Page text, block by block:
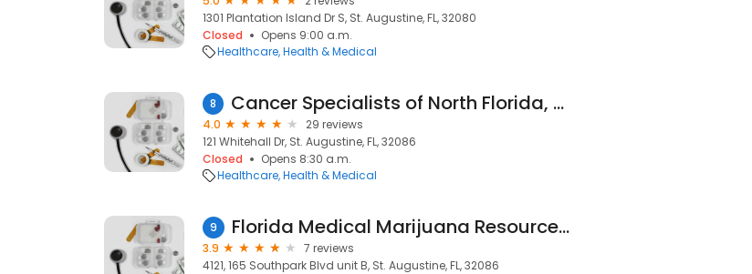
1301 Plantation Island Dr S, St. Augustine, FL, 32080
Closed
Opens 9:00 a.m.
Healthcare Health & Medical
8 Cancer Specialists of North Florida, St. Augustine
4.0
29 reviews
121 Whitehall Dr, St. Augustine, FL, 32086
Closed
Opens 8:30 a.m.
Healthcare Health & Medical
9 Florida Medical Marijuana Resource Group, Inc.
3.9
7 reviews
4121, 165 Southpark Blvd unit B, St. Augustine, FL, 32086